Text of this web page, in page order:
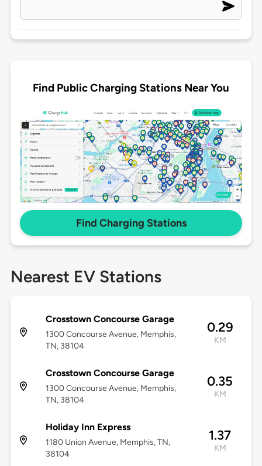
Find Public Charging Stations Near You
Find Charging Stations
Nearest EV Stations
Crosstown Concourse Garage
1300 Concourse Avenue, Memphis,
TN, 38104
0.29
KM
Crosstown Concourse Garage
1300 Concourse Avenue, Memphis,
TN, 38104
0.35
KM
Holiday Inn Express
1180 Union Avenue, Memphis, TN,
38104
1.37
KM